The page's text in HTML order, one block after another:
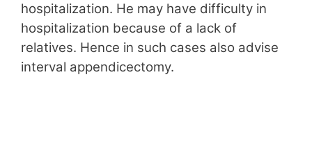
hospitalization. He may have difficulty in
hospitalization because of a lack of
relatives. Hence in such cases also advise
interval appendicectomy.